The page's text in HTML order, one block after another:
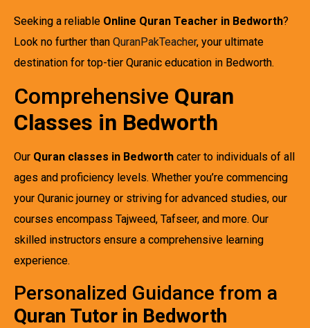
Seeking a reliable Online Quran Teacher in Bedworth?
Look no further than QuranPakTeacher, your ultimate
destination for top-tier Quranic education in Bedworth.
Comprehensive Quran
Classes in Bedworth
Our Quran classes in Bedworth cater to individuals of all
ages and proficiency levels. Whether you’re commencing
your Quranic journey or striving for advanced studies, our
courses encompass Tajweed, Tafseer, and more. Our
skilled instructors ensure a comprehensive learning
experience.
Personalized Guidance from a
Quran Tutor in Bedworth